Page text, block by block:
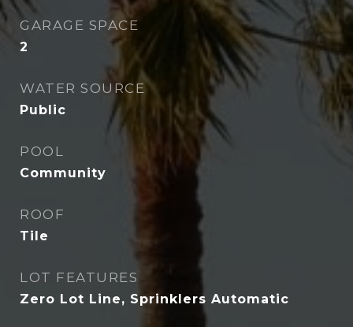
GARAGE SPACE
2
WATER SOURCE
Public
POOL
Community
ROOF
Tile
LOT FEATURES
Zero Lot Line, Sprinklers Automatic